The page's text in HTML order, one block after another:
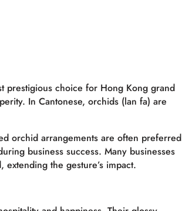
prestigious choice for Hong Kong grand
In Cantonese, orchids (lan fa) are
orchid arrangements are often preferred
business success. Many businesses
the gesture’s impact.